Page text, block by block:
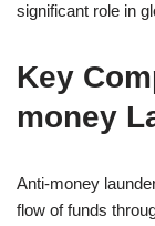
significant role in
Key
money
Anti-money
flow of funds